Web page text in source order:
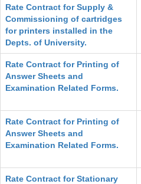
Rate Contract for Supply &
Commissioning of cartridges
for printers installed in the
Depts. of University.
Rate Contract for Printing of
Answer Sheets and
Examination Related Forms.
Rate Contract for Printing of
Answer Sheets and
Examination Related Forms.
Rate Contract for Stationary